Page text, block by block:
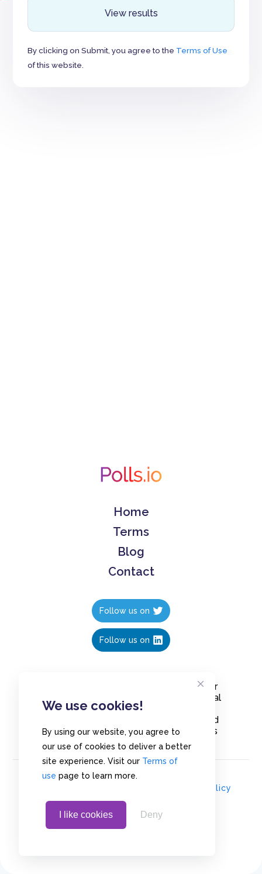
We use cookies!
By using our website, you agree to
our use of cookies to deliver a better
site experience. Visit our Terms of
use page to learn more.
I like cookies Deny
View results
By clicking on Submit, you agree to the Terms of Use
of this website.
Home
Terms
Blog
Contact
Follow us on
Follow us on
Create polls in less than 10 seconds, for
free. Share these free polls to your social
media followers, YouTube channel or
embed them on your blogs. Understand
and measure what your audience thinks
about your content, poll or survey.
Privacy Policy